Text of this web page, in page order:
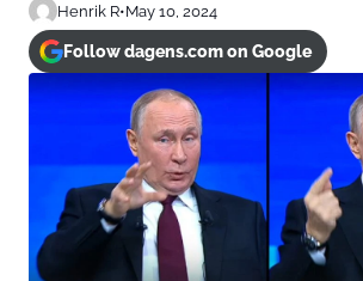
Henrik R•May 10, 2024
Follow dagens.com on Google